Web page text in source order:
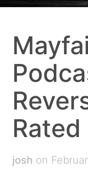
Rated
josh on